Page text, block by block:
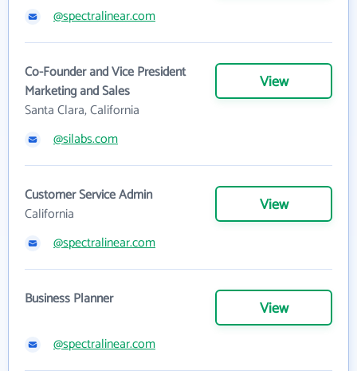
@spectralinear.com
Co-Founder and Vice President
Marketing and Sales
Santa Clara, California
View
@silabs.com
Customer Service Admin
California
View
@spectralinear.com
Business Planner View
@spectralinear.com